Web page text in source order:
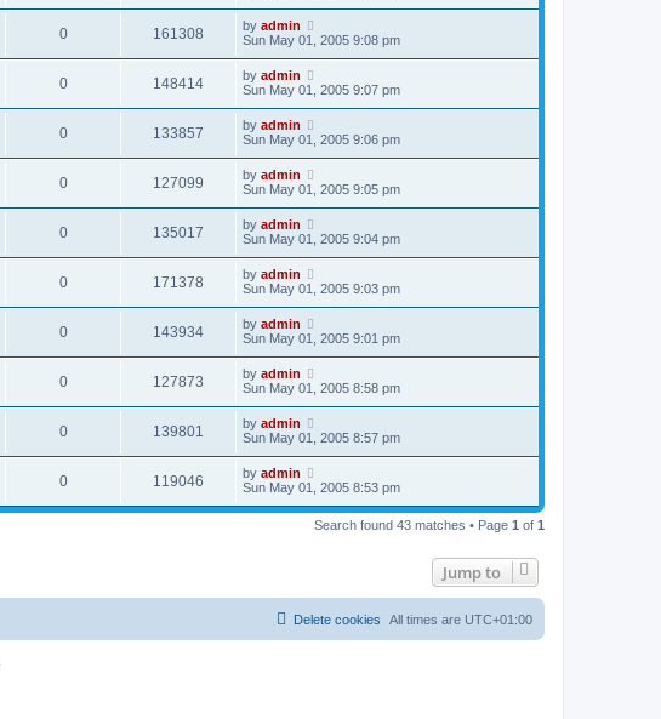
0 161308 by admin
Sun May 01, 2005 9:08 pm
0 148414 by admin
Sun May 01, 2005 9:07 pm
0 133857 by admin
Sun May 01, 2005 9:06 pm
0 127099 by admin
Sun May 01, 2005 9:05 pm
0 135017 by admin
Sun May 01, 2005 9:04 pm
0 171378 by admin
Sun May 01, 2005 9:03 pm
0 143934 by admin
Sun May 01, 2005 9:01 pm
0 127873 by admin
Sun May 01, 2005 8:58 pm
0 139801 by admin
Sun May 01, 2005 8:57 pm
0 119046 by admin
Sun May 01, 2005 8:53 pm
Search found 43 matches • Page 1 of 1
Jump to
All times are UTC+01:00
Delete cookies